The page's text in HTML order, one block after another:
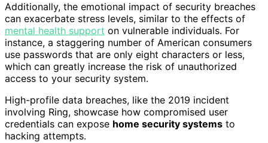
Additionally, the emotional impact of security breaches
can exacerbate stress levels, similar to the effects of
mental health support on vulnerable individuals. For
instance, a staggering number of American consumers
use passwords that are only eight characters or less,
which can greatly increase the risk of unauthorized
access to your security system.
High-profile data breaches, like the 2019 incident
involving Ring, showcase how compromised user
credentials can expose home security systems to
hacking attempts.